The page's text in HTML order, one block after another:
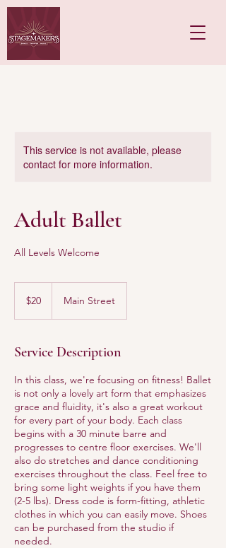
This service is not available, please
contact for more information.
Adult Ballet
All Levels Welcome
dollars
$20 Main Street
Service Description
In this class, we're focusing on fitness! Ballet
is not only a lovely art form that emphasizes
grace and fluidity, it's also a great workout
for every part of your body. Each class
begins with a 30 minute barre and
progresses to centre floor exercises. We'll
also do stretches and dance conditioning
exercises throughout the class. Feel free to
bring some light weights if you have them
(2-5 lbs). Dress code is form-fitting, athletic
clothes in which you can easily move. Shoes
can be purchased from the studio if
needed.